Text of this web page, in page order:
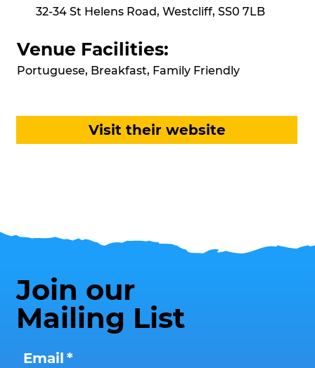
32-34 St Helens Road, Westcliff, SS0 7LB
Venue Facilities:
Portuguese, Breakfast, Family Friendly
Visit their website
Join our
Mailing List
Email *